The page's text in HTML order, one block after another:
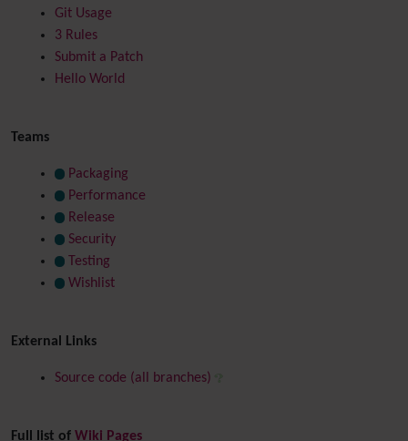
Git Usage
3 Rules
Submit a Patch
Hello World
Teams
Packaging
Performance
Release
Security
Testing
Wishlist
External Links
Source code (all branches)
Full list of Wiki Pages